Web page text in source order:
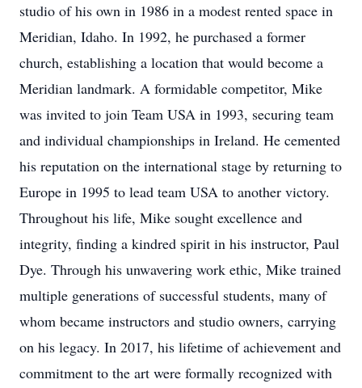
studio of his own in 1986 in a modest rented space in
Meridian, Idaho. In 1992, he purchased a former
church, establishing a location that would become a
Meridian landmark. A formidable competitor, Mike
was invited to join Team USA in 1993, securing team
and individual championships in Ireland. He cemented
his reputation on the international stage by returning to
Europe in 1995 to lead team USA to another victory.
Throughout his life, Mike sought excellence and
integrity, finding a kindred spirit in his instructor, Paul
Dye. Through his unwavering work ethic, Mike trained
multiple generations of successful students, many of
whom became instructors and studio owners, carrying
on his legacy. In 2017, his lifetime of achievement and
commitment to the art were formally recognized with